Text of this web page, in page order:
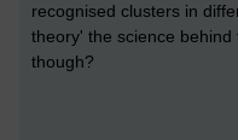
recognised clusters in
theory' the science
though?